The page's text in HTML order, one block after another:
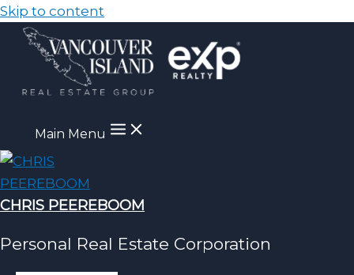
Skip to content
Main Menu
CHRIS PEEREBOOM
Personal Real Estate Corporation